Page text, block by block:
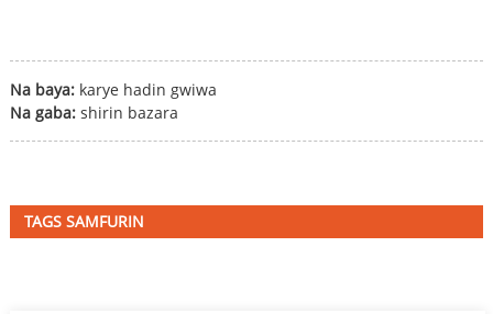
Na baya: karye hadin gwiwa
Na gaba: shirin bazara
TAGS SAMFURIN